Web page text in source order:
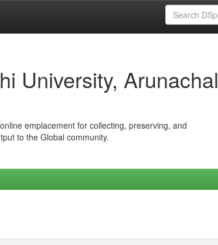
University, Arunachal
emplacement for collecting, preserving, and
to the Global community.